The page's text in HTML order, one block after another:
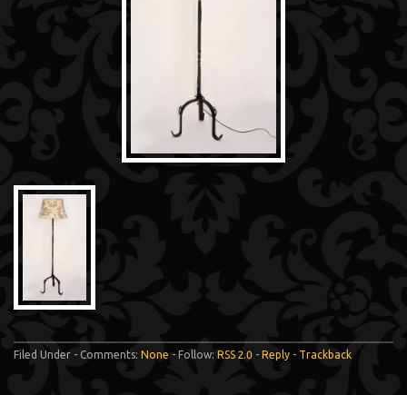
Filed Under - Comments: None - Follow: RSS 2.0 - Reply - Trackback